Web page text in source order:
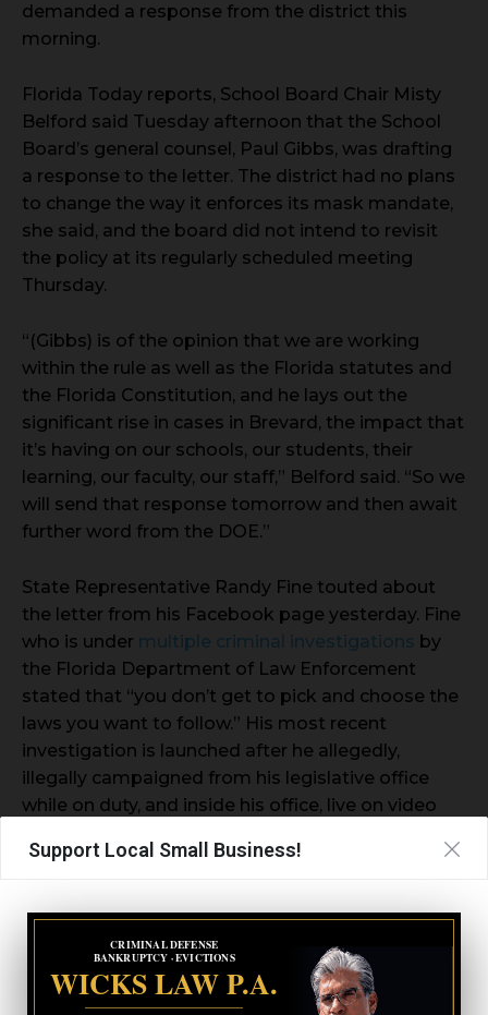
Support Local Small Business!
CRIMINAL DEFENSE
BANKRUPTCY · EVICTIONS
WICKS LAW P.A.
demanded a response from the district this
morning.
Florida Today reports, School Board Chair Misty
Belford said Tuesday afternoon that the School
Board’s general counsel, Paul Gibbs, was drafting
a response to the letter. The district had no plans
to change the way it enforces its mask mandate,
she said, and the board did not intend to revisit
the policy at its regularly scheduled meeting
Thursday.
“(Gibbs) is of the opinion that we are working
within the rule as well as the Florida statutes and
the Florida Constitution, and he lays out the
significant rise in cases in Brevard, the impact that
it’s having on our schools, our students, their
learning, our faculty, our staff,” Belford said. “So we
will send that response tomorrow and then await
further word from the DOE.”
State Representative Randy Fine touted about
the letter from his Facebook page yesterday. Fine
who is under multiple criminal investigations by
the Florida Department of Law Enforcement
stated that “you don’t get to pick and choose the
laws you want to follow.” His most recent
investigation is launched after he allegedly,
illegally campaigned from his legislative office
while on duty, and inside his office, live on video
do so.